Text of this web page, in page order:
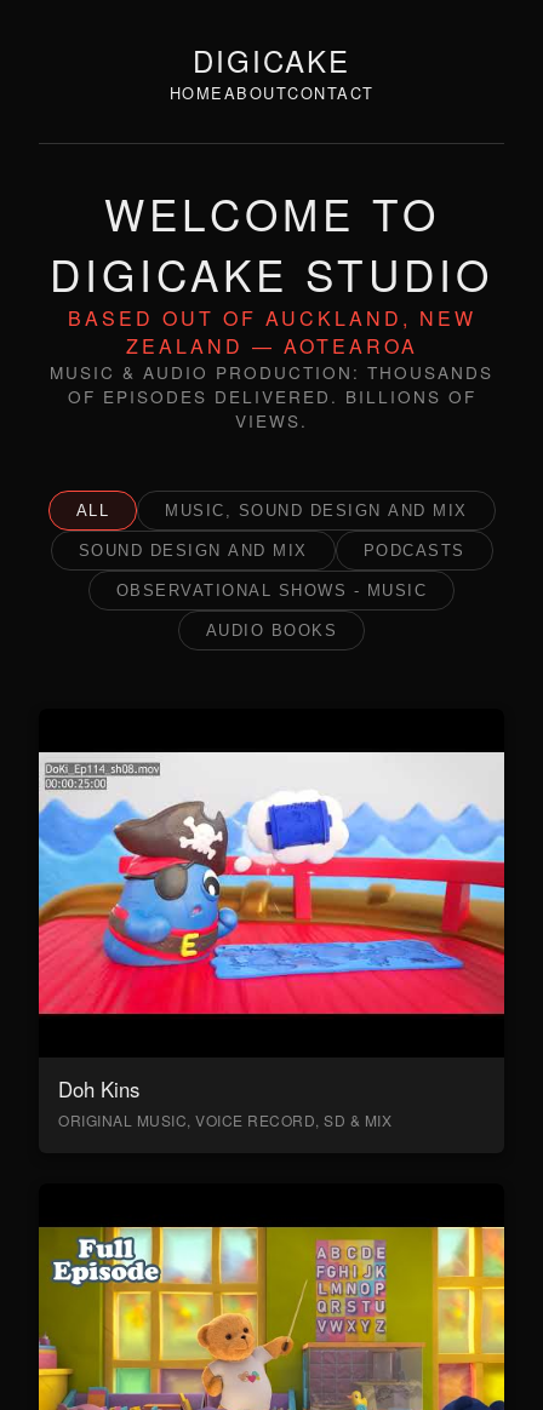
DIGICAKE
HOMEABOUTCONTACT
WELCOME TO
DIGICAKE STUDIO
BASED OUT OF AUCKLAND, NEW
ZEALAND — AOTEAROA
MUSIC & AUDIO PRODUCTION: THOUSANDS
OF EPISODES DELIVERED. BILLIONS OF
VIEWS.
ALL MUSIC, SOUND DESIGN AND MIX
SOUND DESIGN AND MIX PODCASTS
OBSERVATIONAL SHOWS - MUSIC
AUDIO BOOKS
Doh Kins
ORIGINAL MUSIC, VOICE RECORD, SD & MIX